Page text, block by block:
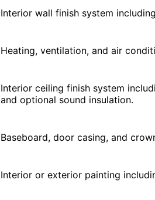
Interior wall finish system
Heating, ventilation, and air
Interior ceiling finish system
and optional sound insulation.
Baseboard, door casing, and
Interior or exterior painting